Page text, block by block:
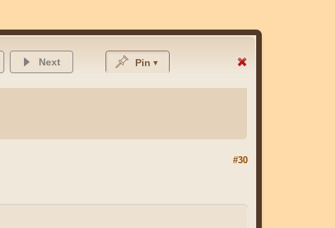
Next Pin
#30